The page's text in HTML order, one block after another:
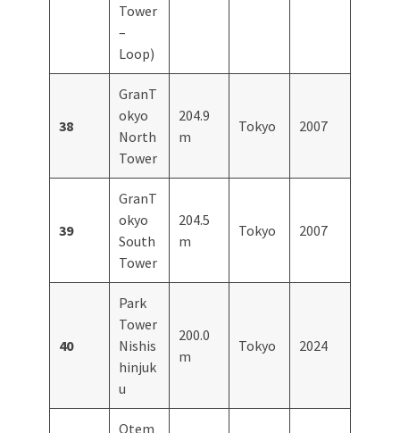
Tower
–
Loop)
38
GranT
okyo
North
Tower
204.9
m
Tokyo 2007
39
GranT
okyo
South
Tower
204.5
m
Tokyo 2007
40
Park
Tower
Nishis
hinjuk
u
200.0
m
Tokyo 2024
Otem